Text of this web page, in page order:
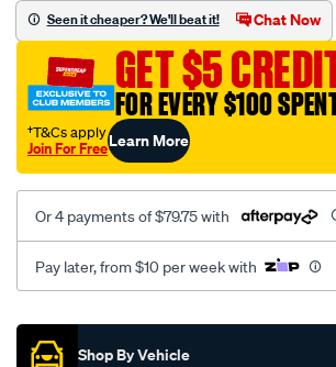
sca/SPO10003130.html
Seen it cheaper? We'll beat it! Chat Now
GET $5
FOR EVERY $100
†T&Cs apply
Join For FreeLearn More
Or 4 payments of $79.75 with
Pay later, from $10 per week with
Promotions
Shop By Vehicle